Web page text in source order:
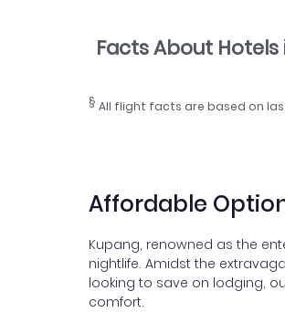
Facts About
§ All flight facts are based on
Affordable
Kupang, renowned as the
nightlife. Amidst the
looking to save on lodging,
comfort.